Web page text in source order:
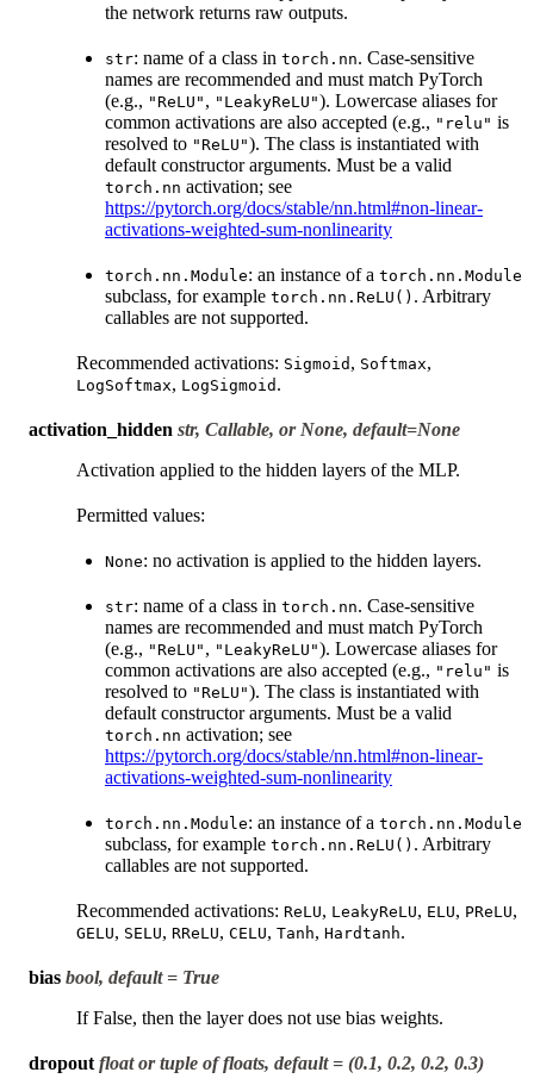
the network returns raw outputs.
str: name of a class in torch.nn. Case-sensitive
names are recommended and must match PyTorch
(e.g., "ReLU" , "LeakyReLU"). Lowercase aliases for
common activations are also accepted (e.g., "relu" is
resolved to "ReLU"). The class is instantiated with
default constructor arguments. Must be a valid
torch.nn activation; see
https://pytorch.org/docs/stable/nn.html#non-linear-
activations-weighted-sum-nonlinearity
torch.nn.Module: an instance of a torch.nn.Module
subclass, for example torch.nn.ReLU() . Arbitrary
callables are not supported.
Recommended activations: Sigmoid , Softmax,
LogSoftmax, LogSigmoid .
activation_hidden str, Callable, or None, default=None
Activation applied to the hidden layers of the MLP.
Permitted values:
None: no activation is applied to the hidden layers.
str: name of a class in torch.nn. Case-sensitive
names are recommended and must match PyTorch
(e.g., "ReLU" , "LeakyReLU"). Lowercase aliases for
common activations are also accepted (e.g., "relu" is
resolved to "ReLU"). The class is instantiated with
default constructor arguments. Must be a valid
torch.nn activation; see
https://pytorch.org/docs/stable/nn.html#non-linear-
activations-weighted-sum-nonlinearity
torch.nn.Module: an instance of a torch.nn.Module
subclass, for example torch.nn.ReLU() . Arbitrary
callables are not supported.
Recommended activations: ReLU, LeakyReLU, ELU, PReLU,
GELU, SELU, RReLU, CELU, Tanh, Hardtanh.
bias bool, default = True
If False, then the layer does not use bias weights.
dropout float or tuple of floats, default = (0.1, 0.2, 0.2, 0.3)